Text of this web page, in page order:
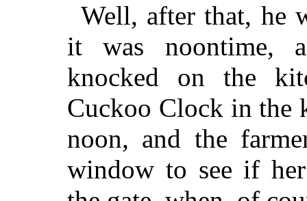
Well, after that, he
it was noontime,
knocked on the
Cuckoo Clock in the
noon, and the
window to see if